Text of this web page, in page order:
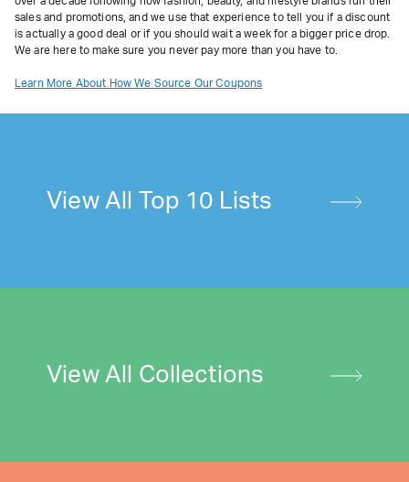
sales and promotions, and we use that experience to tell you if a discount
is actually a good deal or if you should wait a week for a bigger price drop.
We are here to make sure you never pay more than you have to.
Learn More About How We Source Our Coupons
View All Top 10 Lists
View All Collections